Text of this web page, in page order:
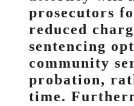
prosecutors
reduced
sentencing
community
probation,
time.